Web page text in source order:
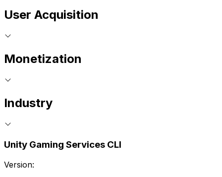
User Acquisition
Monetization
Industry
Unity Gaming Services CLI
Version: